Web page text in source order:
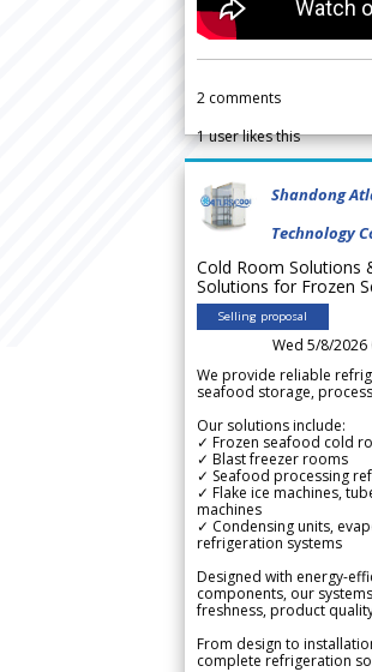
2 comments
1user likes this
Shandong
Technology
Cold Room Solutions
Solutions for Frozen
Selling proposal
Wed 5/8/2026
We provide reliable
seafood storage,
Our solutions include:
✓ Frozen seafood cold
✓ Blast freezer rooms
✓ Seafood processing
✓ Flake ice machines,
machines
✓ Condensing units,
refrigeration systems
Designed with energy-
components, our
freshness, product
From design to
complete refrigeration